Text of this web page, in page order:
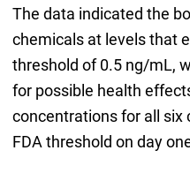
The data indicated the
chemicals at levels that
threshold of 0.5 ng/mL,
for possible health
concentrations for all six
FDA threshold on day